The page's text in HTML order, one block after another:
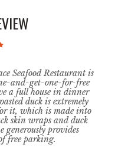
Seafood Restaurant is
and-get-one-for-free
a full house in dinner
duck is extremely
it, which is made into
skin wraps and duck
generously provides
free parking.